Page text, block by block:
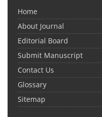
Home
About Journal
Editorial Board
Submit Manuscript
Contact Us
Glossary
Sitemap